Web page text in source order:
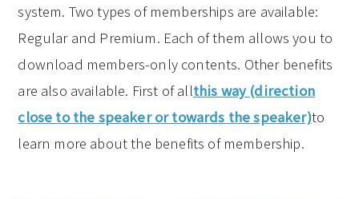
system. Two types of memberships are available:
Regular and Premium. Each of them allows you to
download members-only contents. Other benefits
are also available. First of allthis way (direction
close to the speaker or towards the speaker)to
learn more about the benefits of membership.